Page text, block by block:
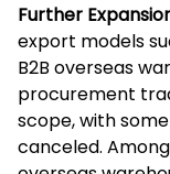
Further
export models
B2B overseas
procurement
scope, with
canceled.